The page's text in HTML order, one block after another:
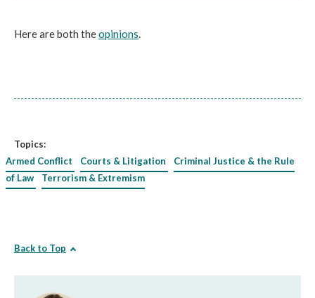
Here are both theopinions.
Topics:
Armed Conflict
Courts & Litigation
Criminal Justice & the Rule
of Law
Terrorism & Extremism
Back to Top